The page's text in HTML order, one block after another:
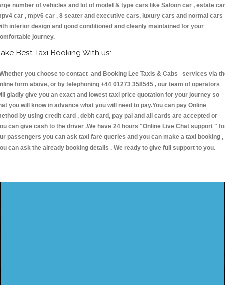
number of vehicles and lot of model & type cars like Saloon car , estate
car , mpv6 car , 8 seater and executive cars, luxury cars and normal cars
interior design and good conditioned and cleanly maintained for your
journey.
Best Taxi Booking With us:
you choose to contact and Booking Lee Taxis & Cabs services via
form above, or by telephoning +44 01273 358545 , our team of operators
gladly give you an exact and lowest taxi price quotation for your journey so
you will know in advance what you will need to pay.You can pay Online
by using credit card , debit card, pay pal and all cards are accepted or
can give cash to the driver .We have 24 hours "Online Live Chat support "
passengers you can ask taxi fare queries and you can make a taxi booking ,
can ask the already booking details . We ready to give full support to you.